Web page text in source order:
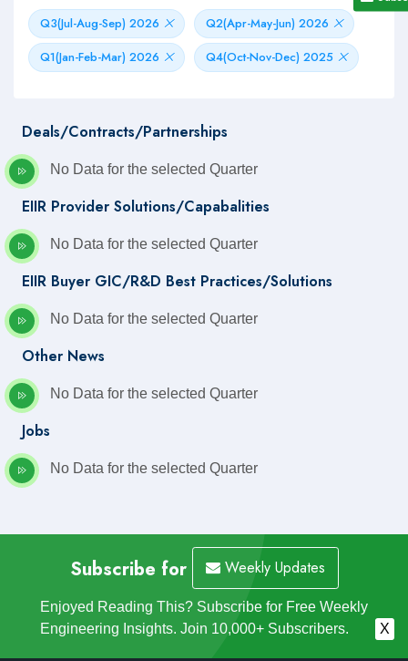
Q3(Jul-Aug-Sep) 2026
Q2(Apr-May-Jun) 2026
Q1(Jan-Feb-Mar) 2026
Q4(Oct-Nov-Dec) 2025
Deals/Contracts/Partnerships
No Data for the selected Quarter
EIIR Provider Solutions/Capabalities
No Data for the selected Quarter
EIIR Buyer GIC/R&D Best Practices/Solutions
No Data for the selected Quarter
Other News
No Data for the selected Quarter
Jobs
No Data for the selected Quarter
Subscribe for Weekly Updates
Enjoyed Reading This? Subscribe for Free Weekly
Engineering Insights. Join 10,000+ Subscribers.
X